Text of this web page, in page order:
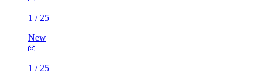
1 / 25
New
1 / 25